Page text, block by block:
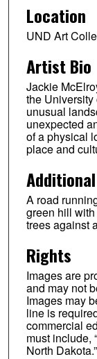
Location
UND Art
Artist Bio
Jackie
the University
unusual
unexpected
of a physical
place and
A road
green hill
trees against
Rights
Images are
and may not
Images may
line is
commercial
must include,
North Dakota.”